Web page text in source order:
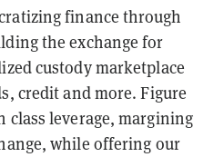
finance through
the exchange for
custody marketplace
credit and more. Figure
class leverage, margining
while offering our